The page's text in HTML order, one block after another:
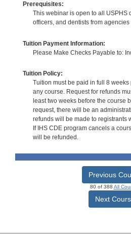
Prerequisites:
This webinar is open to all USPHS
officers, and dentists from
Tuition Payment Information:
Please Make Checks Payable to:
Tuition Policy:
Tuition must be paid in full 8 weeks
any course. Request for refunds
least two weeks before the course
request, there will be an
refunds will be made to registrants
If IHS CDE program cancels a
will be refunded.
Previous
80 of 388 All
Next